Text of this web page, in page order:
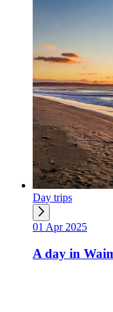
Day trips
01 Apr 2025
A day in